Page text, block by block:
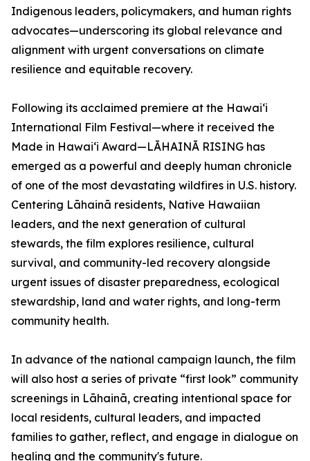
Indigenous leaders, policymakers, and human rights
advocates—underscoring its global relevance and
alignment with urgent conversations on climate
resilience and equitable recovery.
Following its acclaimed premiere at the Hawai‘i
International Film Festival—where it received the
Made in Hawai‘i Award—LĀHAINĀ RISING has
emerged as a powerful and deeply human chronicle
of one of the most devastating wildfires in U.S. history.
Centering Lāhainā residents, Native Hawaiian
leaders, and the next generation of cultural
stewards, the film explores resilience, cultural
survival, and community-led recovery alongside
urgent issues of disaster preparedness, ecological
stewardship, land and water rights, and long-term
community health.
In advance of the national campaign launch, the film
will also host a series of private “first look” community
screenings in Lāhainā, creating intentional space for
local residents, cultural leaders, and impacted
families to gather, reflect, and engage in dialogue on
healing and the community's future.